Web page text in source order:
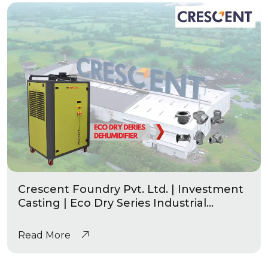
Crescent Foundry Pvt. Ltd. | Investment
Casting | Eco Dry Series Industrial
Read More